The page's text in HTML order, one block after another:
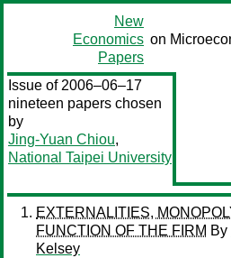
New
Economics
Papers
on
Issue of 2006–06–17
nineteen papers chosen
by
Jing-Yuan Chiou,
National Taipei University
EXTERNALITIES,
FUNCTION OF THE FIRM By
Kelsey